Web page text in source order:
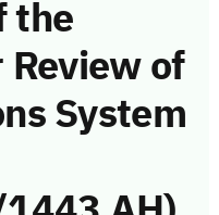
the
of
System